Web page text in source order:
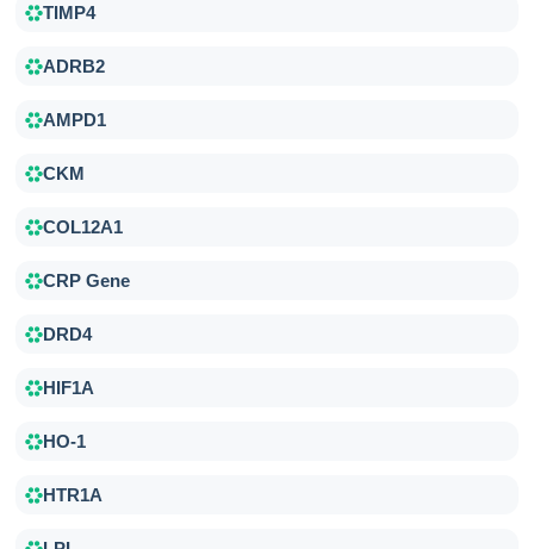
TIMP4
ADRB2
AMPD1
CKM
COL12A1
CRP Gene
DRD4
HIF1A
HO-1
HTR1A